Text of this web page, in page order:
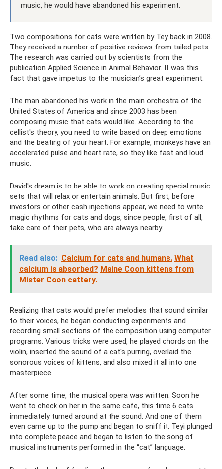
music, he would have abandoned his experiment.
Two compositions for cats were written by Tey back in 2008.
They received a number of positive reviews from tailed pets.
The research was carried out by scientists from the
publication Applied Science in Animal Behavior. It was this
fact that gave impetus to the musician’s great experiment.
The man abandoned his work in the main orchestra of the
United States of America and since 2003 has been
composing music that cats would like. According to the
cellist's theory, you need to write based on deep emotions
and the beating of your heart. For example, monkeys have an
accelerated pulse and heart rate, so they like fast and loud
music.
David's dream is to be able to work on creating special music
sets that will relax or entertain animals. But first, before
investors or other cash injections appear, we need to write
magic rhythms for cats and dogs, since people, first of all,
take care of their pets, who are always nearby.
Read also: Calcium for cats and humans. What
calcium is absorbed? Maine Coon kittens from
Mister Coon cattery.
Realizing that cats would prefer melodies that sound similar
to their voices, he began conducting experiments and
recording small sections of the composition using computer
programs. Various tricks were used, he played chords on the
violin, inserted the sound of a cat's purring, overlaid the
sonorous voices of kittens, and also mixed it all into one
masterpiece.
After some time, the musical opera was written. Soon he
went to check on her in the same cafe, this time 6 cats
immediately turned around at the sound. And one of them
even came up to the pump and began to sniff it. Teyi plunged
into complete peace and began to listen to the song of
musical instruments performed in the “cat” language.